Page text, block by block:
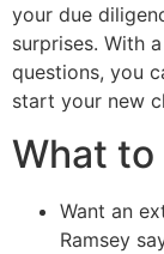
your due
surprises. With
questions, you
start your new
What
Want an
Ramsey